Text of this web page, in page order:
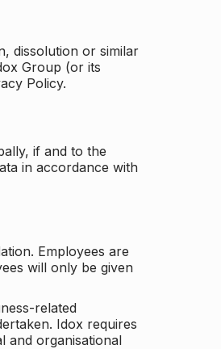
dissolution or similar
Group (or its
Policy.
if and to the
in accordance with
Employees are
will only be given
related
Idox requires
and organisational